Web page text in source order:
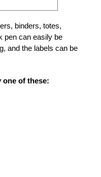
binders, totes,
pen can easily be
and the labels can be
one of these: